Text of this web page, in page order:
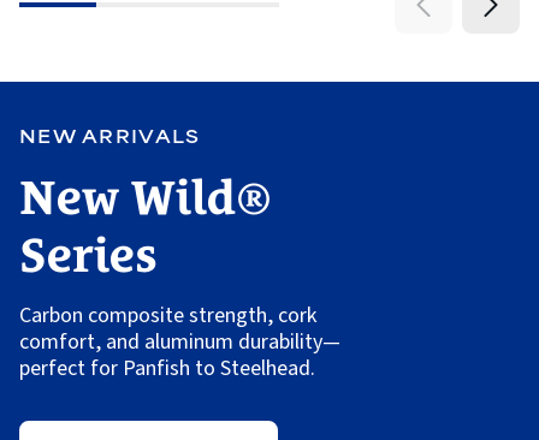
NEW ARRIVALS
New Wild®
Series
Carbon composite strength, cork
comfort, and aluminum durability—
perfect for Panfish to Steelhead.